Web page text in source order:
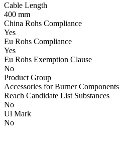
Cable Length
400 mm
China Rohs Compliance
Yes
Eu Rohs Compliance
Yes
Eu Rohs Exemption Clause
No
Product Group
Accessories for Burner Components
Reach Candidate List Substances
No
Ul Mark
No